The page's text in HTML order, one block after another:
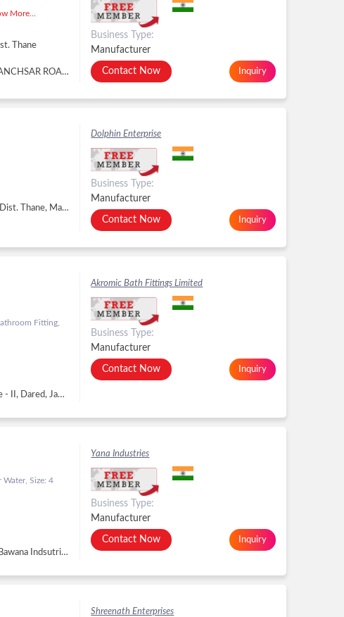
More...
Thane
STERLING OVERSEAS ,DHARTI PARK PANCHSAR ROAD,MORBI GUJARAT, MORBI, GUJARAT, Navi Mumbai - 400614, Dist. Thane, Maharashtra, MORBI, GUJARAT, Navi Mumbai, Dist. Thane -
Business Type:
Manufacturer
Contact Now Inquiry
Vasai East, Palghar, Vasai Virar - 401208, Dist. Thane, Maharashtra, Vasai Virar, Dist. Thane -
Dolphin Enterprise
Business Type:
Manufacturer
Contact Now Inquiry
Fitting,
R. S. No. 1181, Plot No. 627, GIDC, Phase - II, Dared, Jamnagar - 361004, Dist. Jamnagar, Gujarat, Jamnagar -
Akromic Bath Fittings Limited
Business Type:
Manufacturer
Contact Now Inquiry
Water, Size: 4
Plot No-63, pocket-H, Sector-1, DSIIDC Bawana Indsutrial Estate,North, New Delhi - 110039, Delhi, New Delhi -
Yana Industries
Business Type:
Manufacturer
Contact Now Inquiry
Shreenath Enterprises